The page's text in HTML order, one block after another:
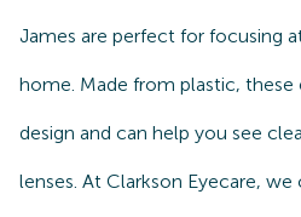
James are perfect for focusing
home. Made from plastic, these
design and can help you see
lenses. At Clarkson Eyecare,